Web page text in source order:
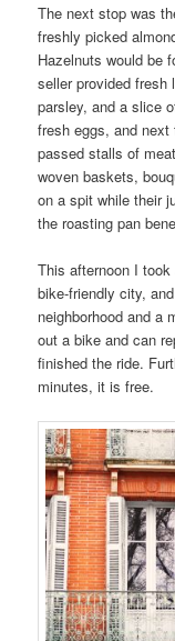
The next stop was
freshly picked
Hazelnuts would be
seller provided fresh
parsley, and a slice
fresh eggs, and
passed stalls of
woven baskets,
on a spit while their
the roasting pan
This afternoon I
bike-friendly city,
neighborhood and a
out a bike and can
finished the ride.
minutes, it is free.